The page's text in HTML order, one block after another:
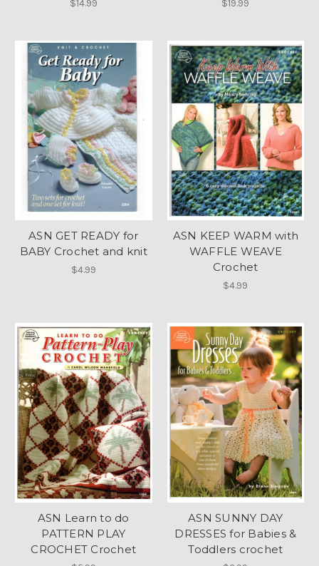
$14.99 $19.99
ASN GET READY for
BABY Crochet and knit
$4.99
ASN KEEP WARM with
WAFFLE WEAVE
Crochet
$4.99
ASN Learn to do
PATTERN PLAY
CROCHET Crochet
ASN SUNNY DAY
DRESSES for Babies &
Toddlers crochet